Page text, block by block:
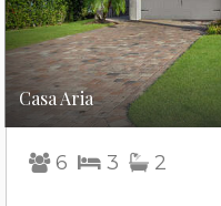
Casa Aria
6 3 2